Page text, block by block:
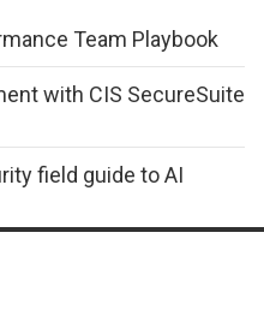
Team Playbook
with CIS SecureSuite
field guide to AI